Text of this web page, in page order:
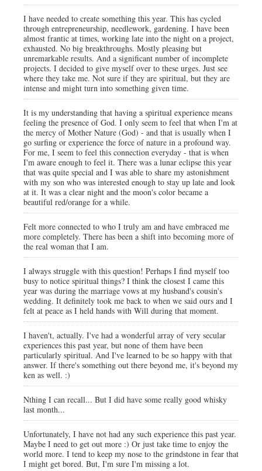
I have needed to create something this year. This has cycled
through entrepreneurship, needlework, gardening. I have been
almost frantic at times, working late into the night on a project,
exhausted. No big breakthroughs. Mostly pleasing but
unremarkable results. And a significant number of incomplete
projects. I decided to give myself over to these urges. Just see
where they take me. Not sure if they are spiritual, but they are
intense and might turn into something given time.
It is my understanding that having a spiritual experience means
feeling the presence of God. I only seem to feel that when I'm at
the mercy of Mother Nature (God) - and that is usually when I
go surfing or experience the force of nature in a profound way.
For me, I seem to feel this connection everyday - that is when
I'm aware enough to feel it. There was a lunar eclipse this year
that was quite special and I was able to share my astonishment
with my son who was interested enough to stay up late and look
at it. It was a clear night and the moon's color became a
beautiful red/orange for a while.
Felt more connected to who I truly am and have embraced me
more completely. There has been a shift into becoming more of
the real woman that I am.
I always struggle with this question! Perhaps I find myself too
busy to notice spiritual things? I think the closest I came this
year was during the marriage vows at my husband's cousin's
wedding. It definitely took me back to when we said ours and I
felt at peace as I held hands with Will during that moment.
I haven't, actually. I've had a wonderful array of very secular
experiences this past year, but none of them have been
particularly spiritual. And I've learned to be so happy with that
answer. If there's something out there beyond me, it's beyond my
ken as well. :)
Nthing I can recall... But I did have some really good whisky
last month...
Unfortunately, I have not had any such experience this past year.
Maybe I need to get out more :) Or just take time to enjoy the
world more. I tend to keep my nose to the grindstone in fear that
I might get bored. But, I'm sure I'm missing a lot.